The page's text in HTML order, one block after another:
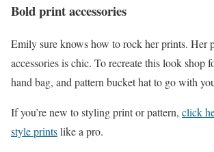
Bold print accessories
Emily sure knows how to rock her prints. Her
accessories is chic. To recreate this look shop
hand bag, and pattern bucket hat to go with
If you’re new to styling print or pattern, click
style printslike a pro.